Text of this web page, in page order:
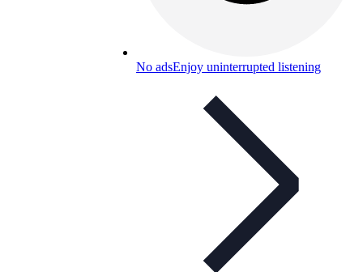
No adsEnjoy uninterrupted listening